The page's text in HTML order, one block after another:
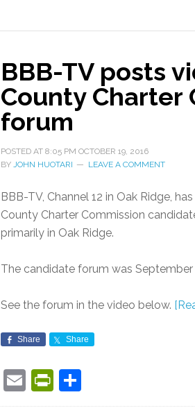
BBB-TV posts
County Charter
forum
POSTED AT 8:05 PM OCTOBER 19, 2016
BY JOHN HUOTARI LEAVE A COMMENT
BBB-TV, Channel 12 in Oak Ridge,
County Charter Commission
primarily in Oak Ridge.
The candidate forum was
See the forum in the video below.
Share Share
EmailPrintFriendly